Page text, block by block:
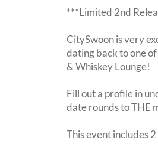
***Limited 2nd
CitySwoon is very
dating back to one
& Whiskey Lounge!
Fill out a profile in
date rounds to THE
This event includes